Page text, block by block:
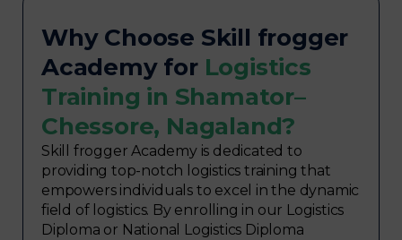
Why Choose Skill frogger
Academy for Logistics
Training in Shamator–
Chessore, Nagaland?
Skill frogger Academy is dedicated to
providing top-notch logistics training that
empowers individuals to excel in the dynamic
field of logistics. By enrolling in our Logistics
Diploma or National Logistics Diploma